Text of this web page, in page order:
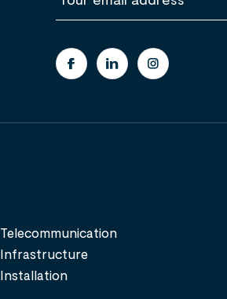
m
a
Telecommunication
Infrastructure
Installation